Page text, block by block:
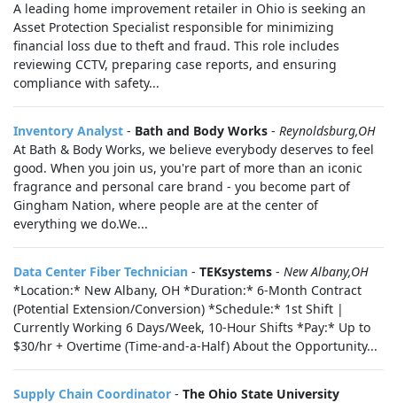
A leading home improvement retailer in Ohio is seeking an
Asset Protection Specialist responsible for minimizing
financial loss due to theft and fraud. This role includes
reviewing CCTV, preparing case reports, and ensuring
compliance with safety...
Inventory Analyst - Bath and Body Works - Reynoldsburg,OH
At Bath & Body Works, we believe everybody deserves to feel
good. When you join us, you're part of more than an iconic
fragrance and personal care brand - you become part of
Gingham Nation, where people are at the center of
everything we do.We...
Data Center Fiber Technician - TEKsystems - New Albany,OH
*Location:* New Albany, OH *Duration:* 6-Month Contract
(Potential Extension/Conversion) *Schedule:* 1st Shift |
Currently Working 6 Days/Week, 10-Hour Shifts *Pay:* Up to
$30/hr + Overtime (Time-and-a-Half) About the Opportunity...
Supply Chain Coordinator - The Ohio State University